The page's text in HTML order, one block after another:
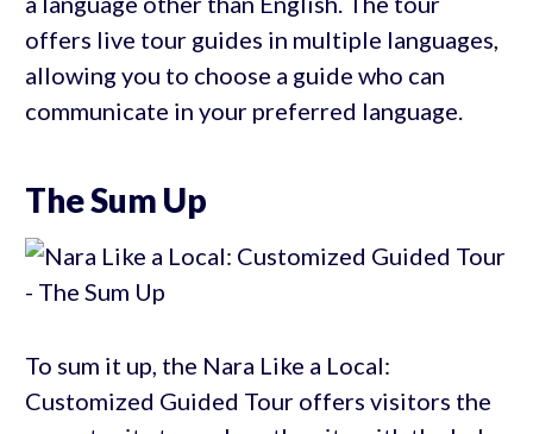
offers live tour guides in multiple languages,
allowing you to choose a guide who can
communicate in your preferred language.
The Sum Up
To sum it up, the Nara Like a Local:
Customized Guided Tour offers visitors the